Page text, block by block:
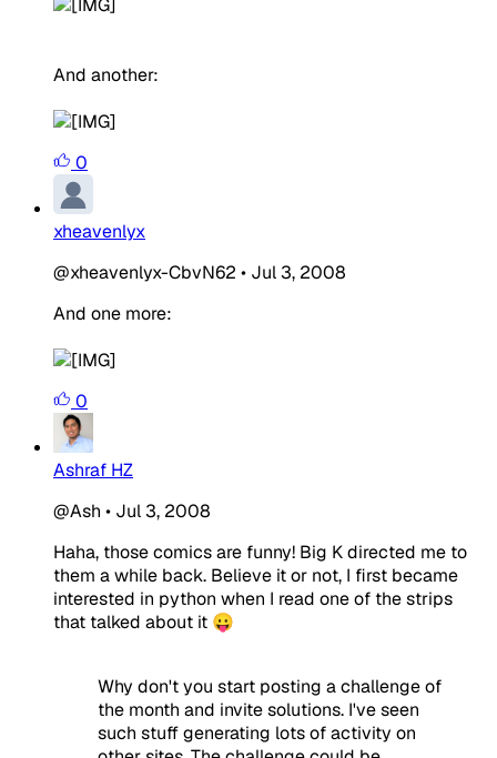
And another:
0
xheavenlyx
@xheavenlyx-CbvN62 • Jul 3, 2008
And one more:
0
Ashraf HZ
@Ash • Jul 3, 2008
Haha, those comics are funny! Big K directed me to
them a while back. Believe it or not, I first became
interested in python when I read one of the strips
that talked about it 😛
Why don't you start posting a challenge of
the month and invite solutions. I've seen
such stuff generating lots of activity on